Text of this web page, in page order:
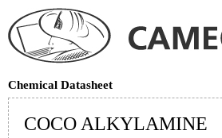
Chemical Datasheet
COCO ALKYLAMINE